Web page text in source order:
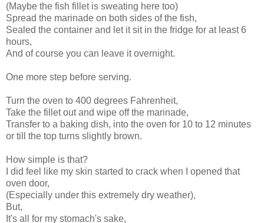
(Maybe the fish fillet is sweating here too)
Spread the marinade on both sides of the fish,
Sealed the container and let it sit in the fridge for at least 6
hours,
And of course you can leave it overnight.
One more step before serving.
Turn the oven to 400 degrees Fahrenheit,
Take the fillet out and wipe off the marinade,
Transfer to a baking dish, into the oven for 10 to 12 minutes
or till the top turns slightly brown.
How simple is that?
I did feel like my skin started to crack when I opened that
oven door,
(Especially under this extremely dry weather),
But,
It's all for my stomach's sake,